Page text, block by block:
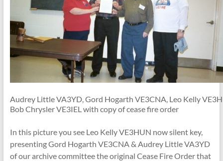
Audrey Little VA3YD, Gord Hogarth VE3CNA, Leo Kelly
Bob Chrysler VE3IEL with copy of cease fire order
In this picture you see Leo Kelly VE3HUN now silent key,
presenting Gord Hogarth VE3CNA & Audrey Little VA3YD
of our archive committee the original Cease Fire Order that